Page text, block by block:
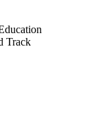
Track